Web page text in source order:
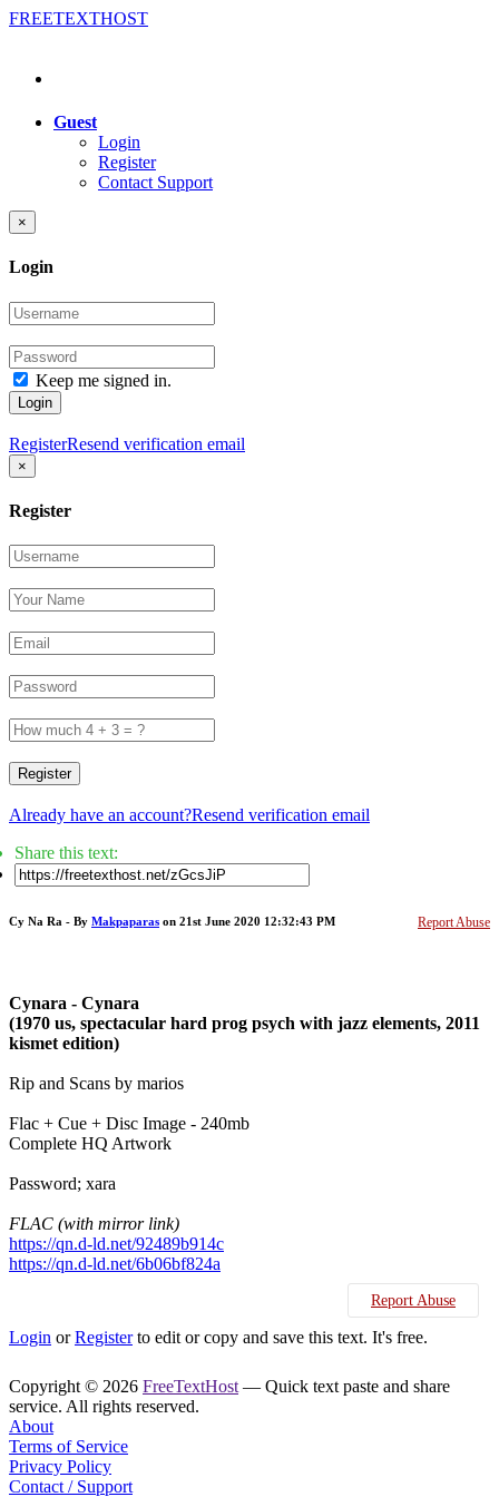
FREETEXTHOST
Guest
Login
Register
Contact Support
×
Login
Keep me signed in.
Login
RegisterResend verification email
×
Register
Register
Already have an account?Resend verification email
Share this text:
Report Abuse
Cy Na Ra - By Makpaparas on 21st June 2020 12:32:43 PM
Cynara - Cynara
(1970 us, spectacular hard prog psych with jazz elements, 2011
kismet edition)
Rip and Scans by marios
Flac + Cue + Disc Image - 240mb
Complete HQ Artwork
Password; xara
FLAC (with mirror link)
https://qn.d-ld.net/92489b914c
https://qn.d-ld.net/6b06bf824a
Report Abuse
Login orRegisterto edit or copy and save this text. It's free.
Copyright © 2026 FreeTextHost — Quick text paste and share
service. All rights reserved.
About
Terms of Service
Privacy Policy
Contact / Support